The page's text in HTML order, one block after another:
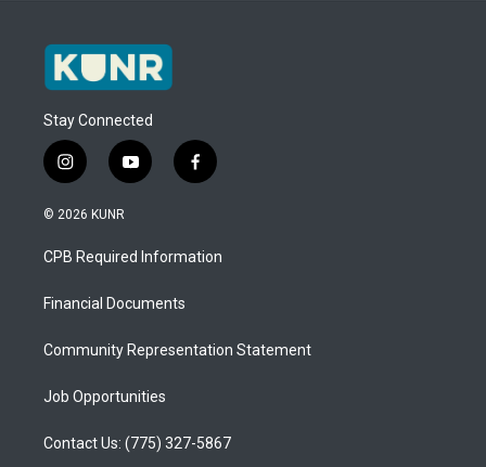
Stay Connected
i
n
s
a
g
a
y
o
u
b
f
a
b
o
© 2026 KUNR
CPB Required Information
Financial Documents
Community Representation Statement
Job Opportunities
Contact Us: (775) 327-5867